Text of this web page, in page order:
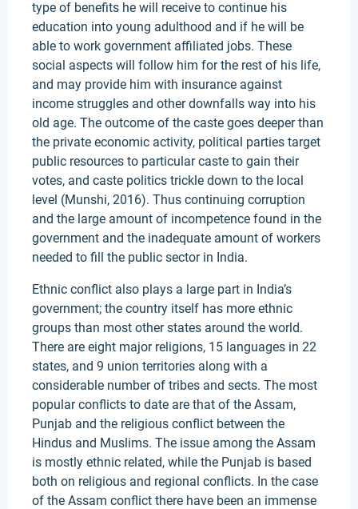
type of benefits he will receive to continue his
education into young adulthood and if he will be
able to work government affiliated jobs. These
social aspects will follow him for the rest of his life,
and may provide him with insurance against
income struggles and other downfalls way into his
old age. The outcome of the caste goes deeper than
the private economic activity, political parties target
public resources to particular caste to gain their
votes, and caste politics trickle down to the local
level (Munshi, 2016). Thus continuing corruption
and the large amount of incompetence found in the
government and the inadequate amount of workers
needed to fill the public sector in India.
Ethnic conflict also plays a large part in India’s
government; the country itself has more ethnic
groups than most other states around the world.
There are eight major religions, 15 languages in 22
states, and 9 union territories along with a
considerable number of tribes and sects. The most
popular conflicts to date are that of the Assam,
Punjab and the religious conflict between the
Hindus and Muslims. The issue among the Assam
is mostly ethnic related, while the Punjab is based
both on religious and regional conflicts. In the case
of the Assam conflict there have been an immense